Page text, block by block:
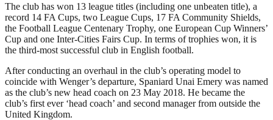
The club has won 13 league titles (including one unbeaten title), a
record 14 FA Cups, two League Cups, 17 FA Community Shields,
the Football League Centenary Trophy, one European Cup Winners’
Cup and one Inter-Cities Fairs Cup. In terms of trophies won, it is
the third-most successful club in English football.
After conducting an overhaul in the club’s operating model to
coincide with Wenger’s departure, Spaniard Unai Emery was named
as the club’s new head coach on 23 May 2018. He became the
club’s first ever ‘head coach’ and second manager from outside the
United Kingdom.